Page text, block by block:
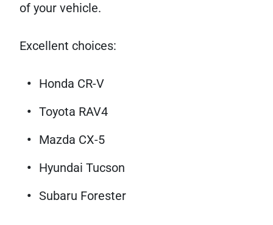
of your vehicle.
Excellent choices:
Honda CR-V
Toyota RAV4
Mazda CX-5
Hyundai Tucson
Subaru Forester